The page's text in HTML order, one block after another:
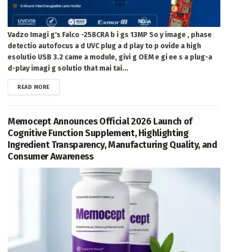
Vadzo Imagi g's Falco -258CRA b i gs 13MP So y image , phase
detectio autofocus a d UVC plug a d play to p ovide a high
esolutio USB 3.2 came a module, givi g OEM e gi ee s a plug-a
d-play imagi g solutio that mai tai...
READ MOREDETAILS
Memocept Announces Official 2026 Launch of
Cognitive Function Supplement, Highlighting
Ingredient Transparency, Manufacturing Quality, and
Consumer Awareness